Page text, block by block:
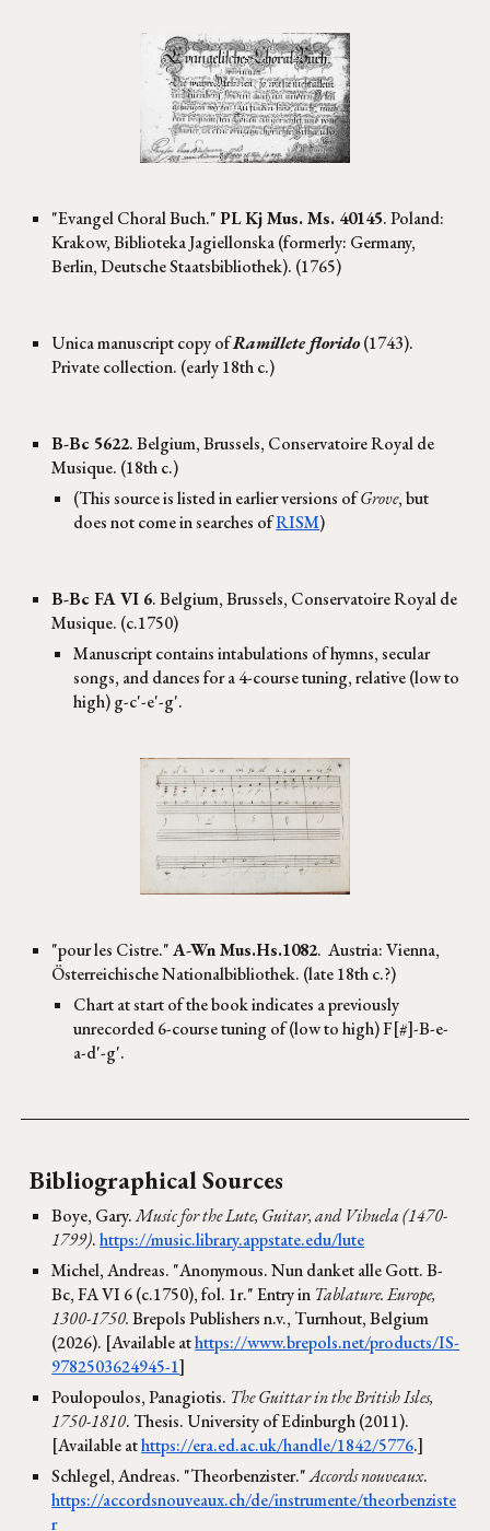
"Evangel Choral Buch."PL Kj Mus. Ms. 40145. Poland:
Krakow, Biblioteka Jagiellonska (formerly: Germany,
Berlin, Deutsche Staatsbibliothek). (1765)
Unica manuscript copy ofRamillete florido(1743).
Private collection. (early 18th c.)
B-Bc 5622. Belgium, Brussels, Conservatoire Royal de
Musique. (18th c.)
(This source is listed in earlier versions ofGrove, but
does not come in searches ofRISM)
B-Bc FA VI 6. Belgium, Brussels, Conservatoire Royal de
Musique. (c.1750)
Manuscript contains intabulations of hymns, secular
songs, and dances for a 4-course tuning, relative (low to
high) g-c'-e'-g'.
"pour les Cistre."A-WnMus.Hs.1082. Austria:Vienna,
Österreichische Nationalbibliothek. (late 18th c.?)
Chart at start of the book indicates a previously
unrecorded 6-course tuning of (low to high) F[#]-B-e-
a-d'-g'.
Bibliographical Sources
Boye, Gary.Music for the Lute, Guitar, and Vihuela (1470-
1799).https://music.library.appstate.edu/lute
Michel, Andreas. "Anonymous. Nun danket alle Gott. B-
Bc, FA VI 6 (c.1750), fol. 1r." Entry in Tablature. Europe,
1300-1750.Brepols Publishers n.v., Turnhout, Belgium
(2026). [Available athttps://www.brepols.net/products/IS-
9782503624945-1]
Poulopoulos, Panagiotis. The Guittar in the British Isles,
1750-1810. Thesis. University of Edinburgh (2011).
[Available athttps://era.ed.ac.uk/handle/1842/5776.]
Schlegel, Andreas. "Theorbenzister."Accords nouveaux.
https://accordsnouveaux.ch/de/instrumente/theorbenziste
r